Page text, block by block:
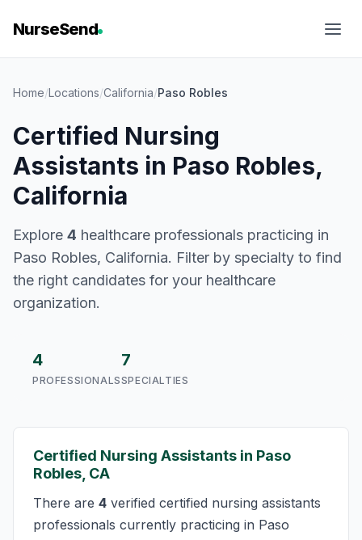
NurseSend
Home/Locations/California/Paso Robles
Certified Nursing
Assistants in Paso Robles,
California
Explore 4 healthcare professionals practicing in
Paso Robles, California. Filter by specialty to find
the right candidates for your healthcare
organization.
4
PROFESSIONALS
7
SPECIALTIES
Certified Nursing Assistants in Paso
Robles, CA
There are 4 verified certified nursing assistants
professionals currently practicing in Paso